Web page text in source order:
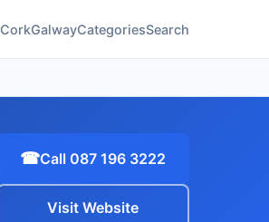
CorkGalwayCategoriesSearch
☎Call 087 196 3222
Visit Website